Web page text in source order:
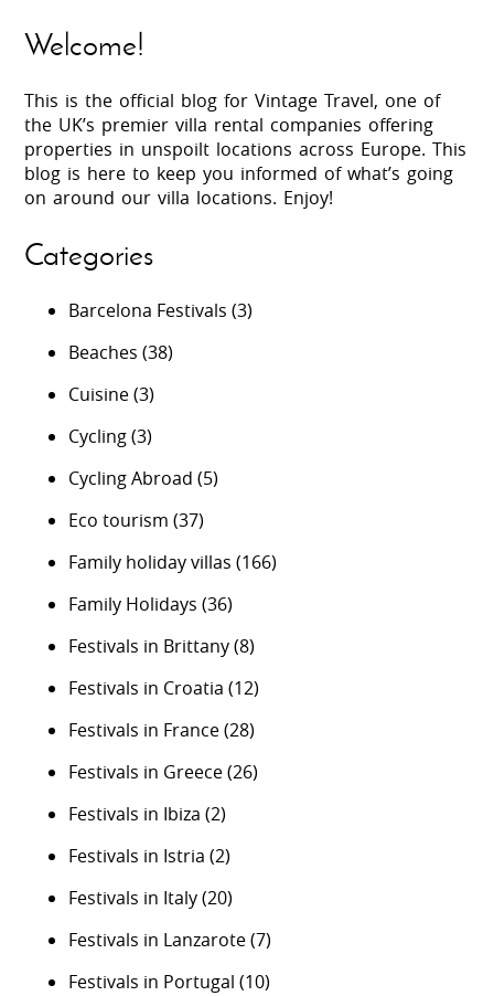
Welcome!
This is the official blog for Vintage Travel, one of
the UK’s premier villa rental companies offering
properties in unspoilt locations across Europe. This
blog is here to keep you informed of what’s going
on around our villa locations. Enjoy!
Categories
Barcelona Festivals (3)
Beaches (38)
Cuisine(3)
Cycling(3)
Cycling Abroad (5)
Eco tourism (37)
Family holiday villas (166)
Family Holidays (36)
Festivals in Brittany(8)
Festivals in Croatia (12)
Festivals in France(28)
Festivals in Greece(26)
Festivals in Ibiza (2)
Festivals in Istria (2)
Festivals in Italy(20)
Festivals in Lanzarote(7)
Festivals in Portugal (10)